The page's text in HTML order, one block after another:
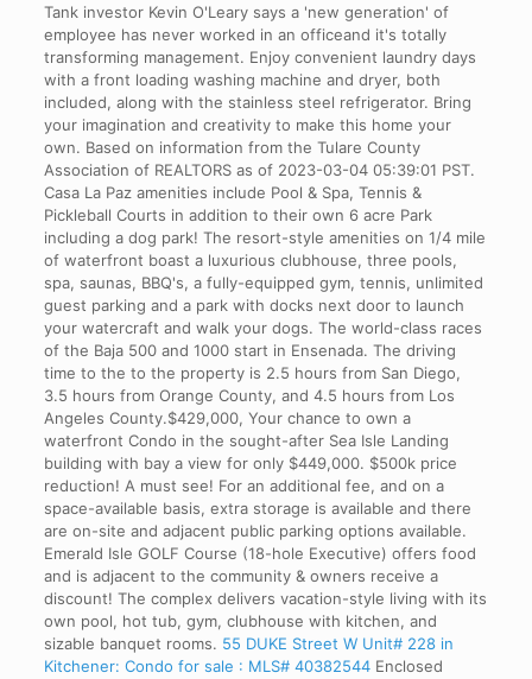
Tank investor Kevin O'Leary says a 'new generation' of
employee has never worked in an officeand it's totally
transforming management. Enjoy convenient laundry days
with a front loading washing machine and dryer, both
included, along with the stainless steel refrigerator. Bring
your imagination and creativity to make this home your
own. Based on information from the Tulare County
Association of REALTORS as of 2023-03-04 05:39:01 PST.
Casa La Paz amenities include Pool & Spa, Tennis &
Pickleball Courts in addition to their own 6 acre Park
including a dog park! The resort-style amenities on 1/4 mile
of waterfront boast a luxurious clubhouse, three pools,
spa, saunas, BBQ's, a fully-equipped gym, tennis, unlimited
guest parking and a park with docks next door to launch
your watercraft and walk your dogs. The world-class races
of the Baja 500 and 1000 start in Ensenada. The driving
time to the to the property is 2.5 hours from San Diego,
3.5 hours from Orange County, and 4.5 hours from Los
Angeles County.$429,000, Your chance to own a
waterfront Condo in the sought-after Sea Isle Landing
building with bay a view for only $449,000. $500k price
reduction! A must see! For an additional fee, and on a
space-available basis, extra storage is available and there
are on-site and adjacent public parking options available.
Emerald Isle GOLF Course (18-hole Executive) offers food
and is adjacent to the community & owners receive a
discount! The complex delivers vacation-style living with its
own pool, hot tub, gym, clubhouse with kitchen, and
sizable banquet rooms. 55 DUKE Street W Unit# 228 in
Kitchener: Condo for sale : MLS# 40382544Enclosed